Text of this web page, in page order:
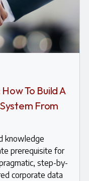
To Build A
From
knowledge
prerequisite for
step-by-
corporate data